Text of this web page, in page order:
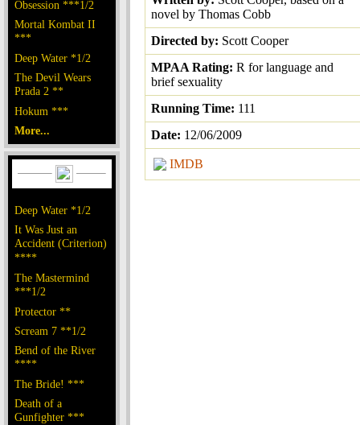
Obsession ***1/2
Mortal Kombat II
***
Deep Water *1/2
The Devil Wears
Prada 2 **
Hokum ***
More...
Deep Water *1/2
It Was Just an
Accident (Criterion)
****
The Mastermind
***1/2
Protector **
Scream 7 **1/2
Bend of the River
****
The Bride! ***
Death of a
Gunfighter ***
novel by Thomas Cobb
Directed by: Scott Cooper
MPAA Rating: R for language and
brief sexuality
Running Time: 111
Date: 12/06/2009
IMDB